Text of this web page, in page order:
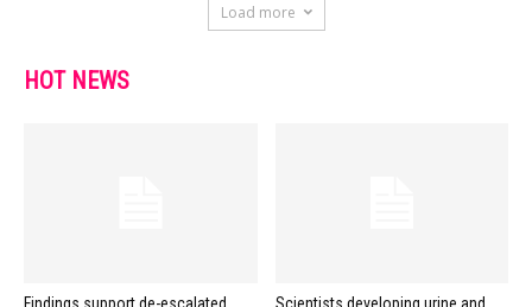
Load more
HOT NEWS
Findings support de-escalated
Scientists developing urine and